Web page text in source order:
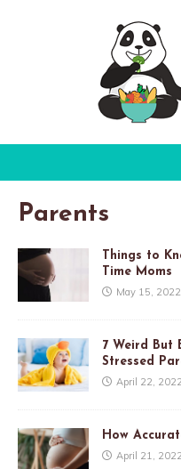
Parents
Things to
Time Moms
May 15, 2022
7 Weird But
Stressed
April 22, 2022
How
April 21, 2022